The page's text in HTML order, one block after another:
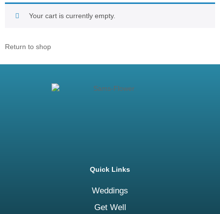
Your cart is currently empty.
Return to shop
Quick Links
Weddings
Get Well